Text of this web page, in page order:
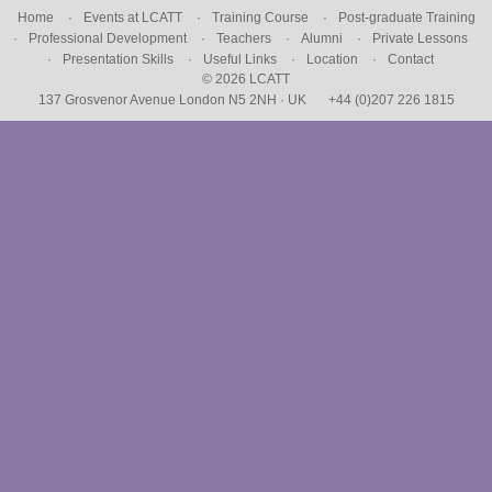
Home Events at LCATT Training Course
Post-graduate Training
Professional Development
Teachers Alumni
Private Lessons
Presentation Skills
Useful Links Location
Contact
© 2026 LCATT
137 Grosvenor Avenue London N5 2NH · UK
+44 (0)207 226 1815